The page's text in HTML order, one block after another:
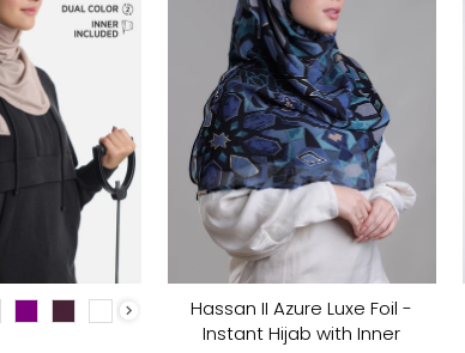
Hassan II Azure Luxe Foil -
Instant Hijab with Inner